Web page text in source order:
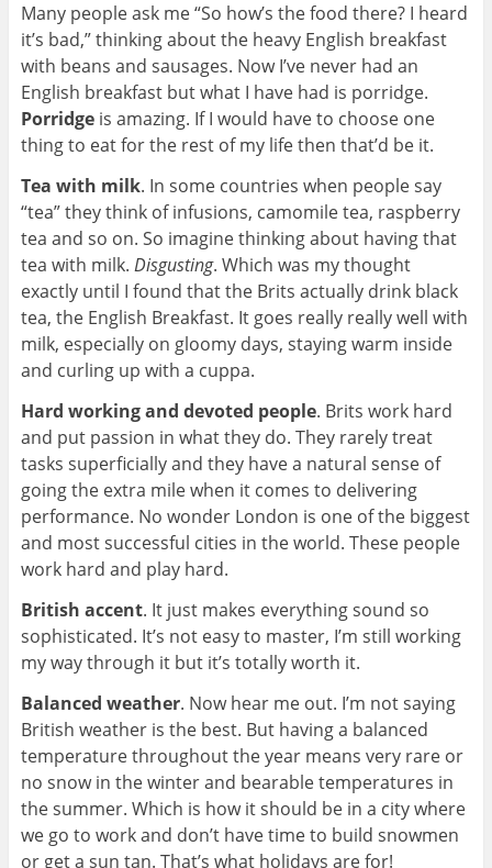
Many people ask me “So how’s the food there? I heard
it’s bad,” thinking about the heavy English breakfast
with beans and sausages. Now I’ve never had an
English breakfast but what I have had is porridge.
Porridgeis amazing. If I would have to choose one
thing to eat for the rest of my life then that’d be it.
Tea with milk. In some countries when people say
“tea” they think of infusions, camomile tea, raspberry
tea and so on. So imagine thinking about having that
tea with milk. Disgusting. Which was my thought
exactly until I found that the Brits actually drink black
tea, the English Breakfast. It goes really really well with
milk, especially on gloomy days, staying warm inside
and curling up with a cuppa.
Hard working and devoted people. Brits work hard
and put passion in what they do. They rarely treat
tasks superficially and they have a natural sense of
going the extra mile when it comes to delivering
performance. No wonder London is one of the biggest
and most successful cities in the world. These people
work hard and play hard.
British accent. It just makes everything sound so
sophisticated. It’s not easy to master, I’m still working
my way through it but it’s totally worth it.
Balanced weather. Now hear me out. I’m not saying
British weather is the best. But having a balanced
temperature throughout the year means very rare or
no snow in the winter and bearable temperatures in
the summer. Which is how it should be in a city where
we go to work and don’t have time to build snowmen
or get a sun tan. That’s what holidays are for!